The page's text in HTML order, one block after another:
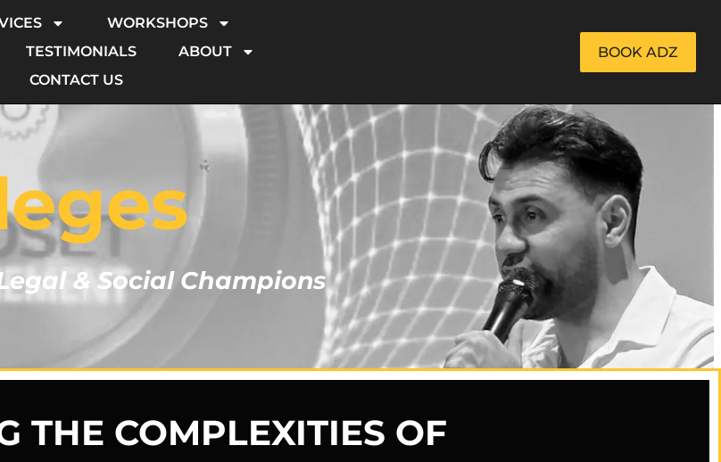
WORKSHOPS
TESTIMONIALS
ABOUT
CONTACT US
BOOK ADZ
& Social Champions
THE COMPLEXITIES OF